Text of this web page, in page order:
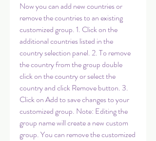
Now you can add new countries or
remove the countries to an existing
customized group. 1. Click on the
additional countries listed in the
country selection panel. 2. To remove
the country from the group double
click on the country or select the
country and click Remove button. 3.
Click on Add to save changes to your
customized group. Note: Editing the
group name will create a new custom
group. You can remove the customized